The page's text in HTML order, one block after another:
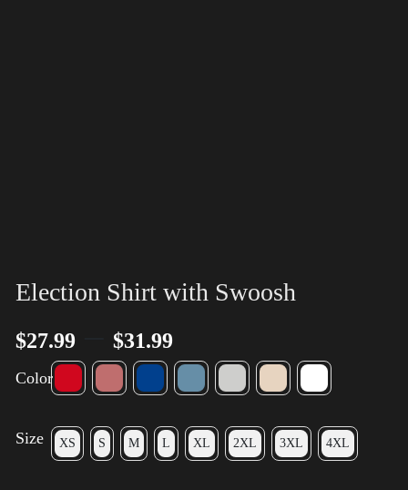
Election Shirt with Swoosh
$27.99 $31.99
Color
Size XS S M L XL 2XL 3XL 4XL